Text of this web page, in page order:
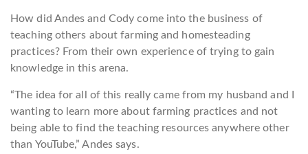
How did Andes and Cody come into the business of
teaching others about farming and homesteading
practices? From their own experience of trying to gain
knowledge in this arena.
“The idea for all of this really came from my husband and I
wanting to learn more about farming practices and not
being able to find the teaching resources anywhere other
than YouTube,” Andes says.